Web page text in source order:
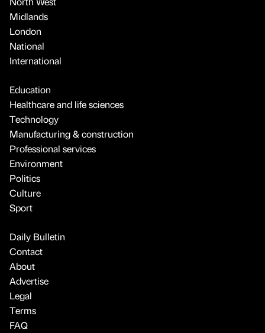
Midlands
London
National
International
Education
Healthcare and life sciences
Technology
Manufacturing & construction
Professional services
Environment
Politics
Culture
Sport
Daily Bulletin
Contact
About
Advertise
Legal
Terms
FAQ